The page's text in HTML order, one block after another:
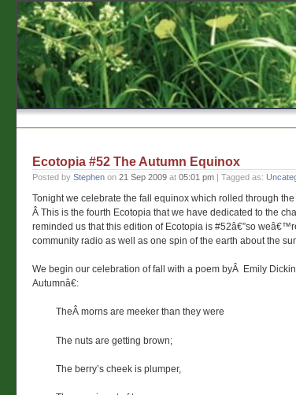
Ecotopia #52 The Autumn Equinox
Posted by Stephen on 21 Sep 2009 at 05:01 pm | Tagged as:
Tonight we celebrate the fall equinox which rolled through
Â This is the fourth Ecotopia that we have dedicated to the
reminded us that this edition of Ecotopia is #52â€”so
community radio as well as one spin of the earth about the
We begin our celebration of fall with a poem byÂ Emily
Autumnâ€:
TheÂ morns are meeker than they were
The nuts are getting brown;
The berry’s cheek is plumper,